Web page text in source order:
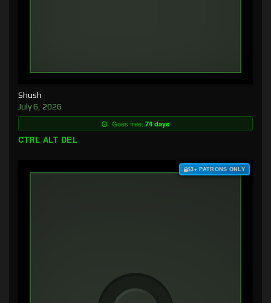
Shush
July 6, 2026
Goes free: 74 days
CTRL ALT DEL
$3+ PATRONS ONLY